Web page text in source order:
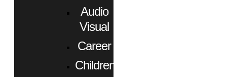
Audio
Visual
Career
Children